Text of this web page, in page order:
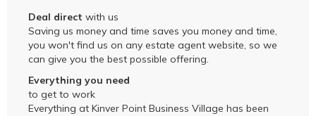
Deal direct with us
Saving us money and time saves you money and time,
you won't find us on any estate agent website, so we
can give you the best possible offering.
Everything you need
to get to work
Everything at Kinver Point Business Village has been